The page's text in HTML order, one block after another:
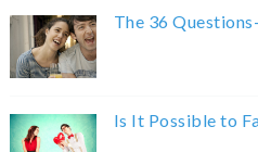
The 36
Is It Possible to